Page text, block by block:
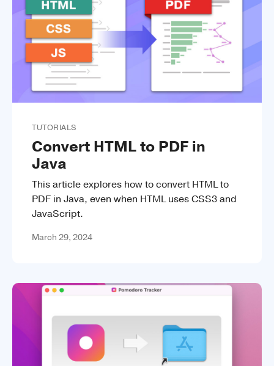
TUTORIALS
Convert HTML to PDF in
Java
This article explores how to convert HTML to
PDF in Java, even when HTML uses CSS3 and
JavaScript.
March 29, 2024